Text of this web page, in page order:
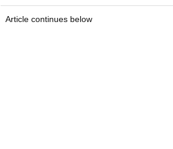
Article continues below